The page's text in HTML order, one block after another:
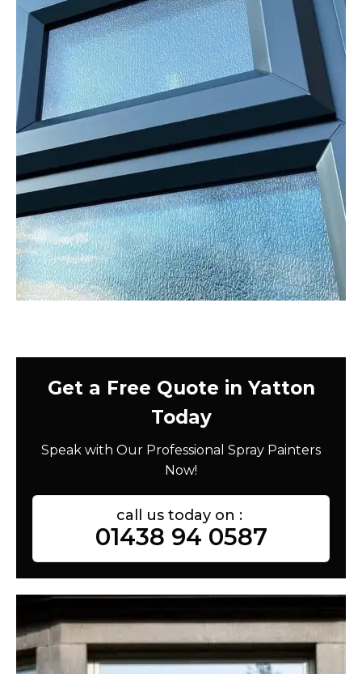
Get a Free Quote in Yatton
Today
Speak with Our Professional Spray Painters
Now!
call us today on :
01438 94 0587